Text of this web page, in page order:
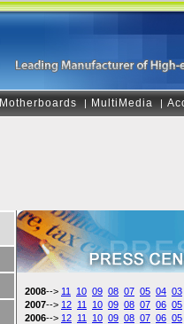
Motherboards | MultiMedia |
2008--> 11 10 09 08 07 05 04 03
2007--> 12 11 10 09 08 07 06 05
2006--> 12 11 10 09 08 07 06 05